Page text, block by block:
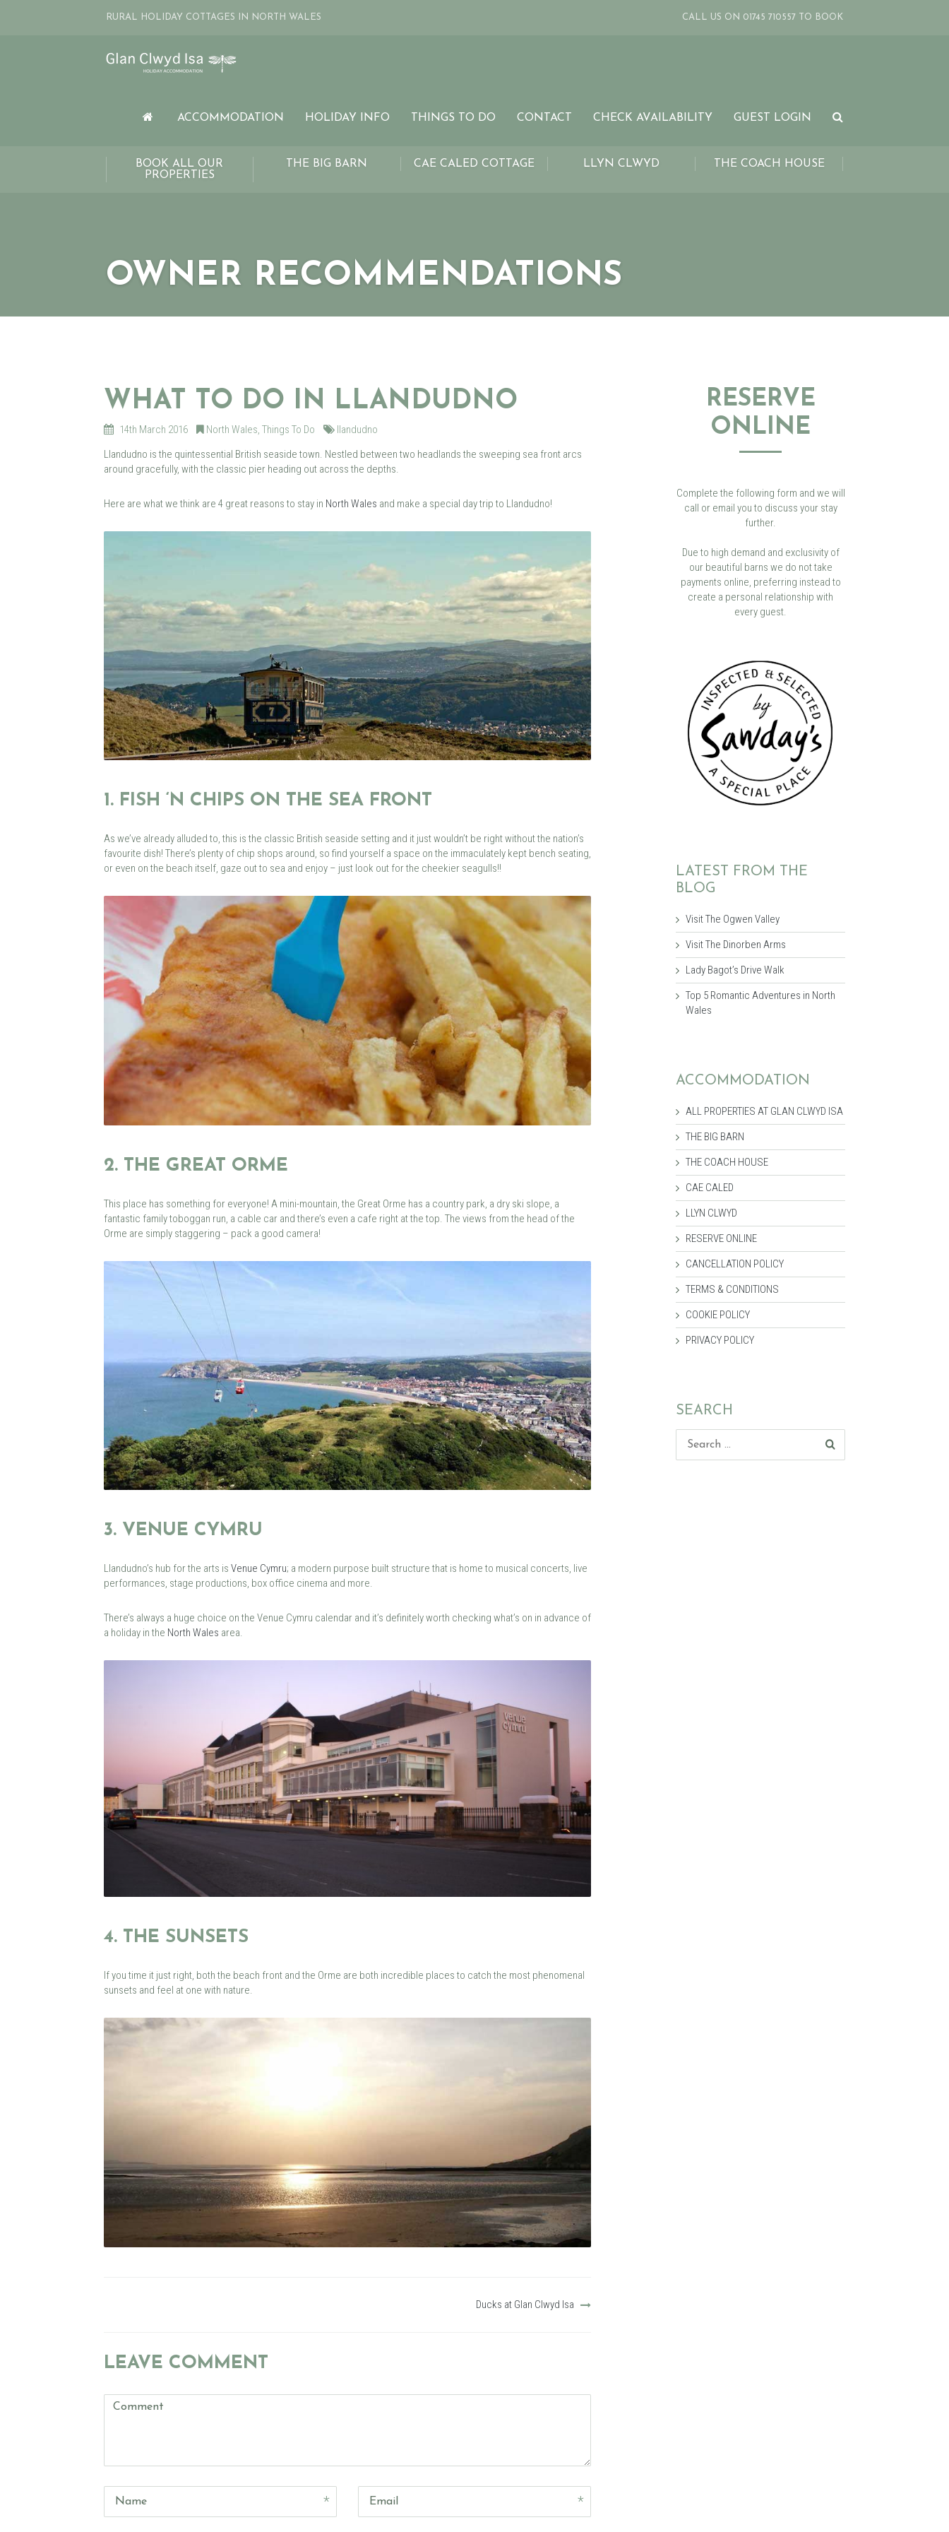
RURAL HOLIDAY COTTAGES IN NORTH WALES CALL US ON 01745 710557 TO BOOK
ACCOMMODATION HOLIDAY INFO THINGS TO DO CONTACT CHECK AVAILABILITY GUEST LOGIN
BOOK ALL OUR
PROPERTIES
THE BIG BARN CAE CALED COTTAGE LLYN CLWYD THE COACH HOUSE
OWNER RECOMMENDATIONS
WHAT TO DO IN LLANDUDNO
14th March 2016 North Wales, Things To Do
llandudno
Llandudno is the quintessential British seaside town. Nestled between two headlands the sweeping sea front arcs
around gracefully, with the classic pier heading out across the depths.
Here are what we think are 4 great reasons to stay in North Wales and make a special day trip to Llandudno!
1. FISH ‘N CHIPS ON THE SEA FRONT
As we’ve already alluded to, this is the classic British seaside setting and it just wouldn’t be right without the nation’s
favourite dish! There’s plenty of chip shops around, so find yourself a space on the immaculately kept bench seating,
or even on the beach itself, gaze out to sea and enjoy – just look out for the cheekier seagulls!!
2. THE GREAT ORME
This place has something for everyone! A mini-mountain, the Great Orme has a country park, a dry ski slope, a
fantastic family toboggan run, a cable car and there’s even a cafe right at the top. The views from the head of the
Orme are simply staggering – pack a good camera!
3. VENUE CYMRU
Llandudno’s hub for the arts is Venue Cymru; a modern purpose built structure that is home to musical concerts, live
performances, stage productions, box office cinema and more.
There’s always a huge choice on the Venue Cymru calendar and it’s definitely worth checking what’s on in advance of
a holiday in the North Wales area.
4. THE SUNSETS
If you time it just right, both the beach front and the Orme are both incredible places to catch the most phenomenal
sunsets and feel at one with nature.
Ducks at Glan Clwyd Isa
LEAVE COMMENT
Comment
Name Email
RESERVE
ONLINE
Complete the following form and we will
call or email you to discuss your stay
further.
Due to high demand and exclusivity of
our beautiful barns we do not take
payments online, preferring instead to
create a personal relationship with
every guest.
LATEST FROM THE
BLOG
Visit The Ogwen Valley
Visit The Dinorben Arms
Lady Bagot’s Drive Walk
Top 5 Romantic Adventures in North
Wales
ACCOMMODATION
ALL PROPERTIES AT GLAN CLWYD ISA
THE BIG BARN
THE COACH HOUSE
CAE CALED
LLYN CLWYD
RESERVE ONLINE
CANCELLATION POLICY
TERMS & CONDITIONS
COOKIE POLICY
PRIVACY POLICY
SEARCH